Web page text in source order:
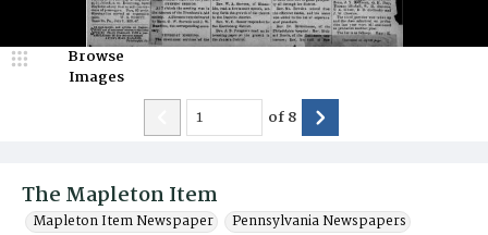
The Mapleton Item
Mapleton Item Newspaper Pennsylvania Newspapers
Browse
Images
of8